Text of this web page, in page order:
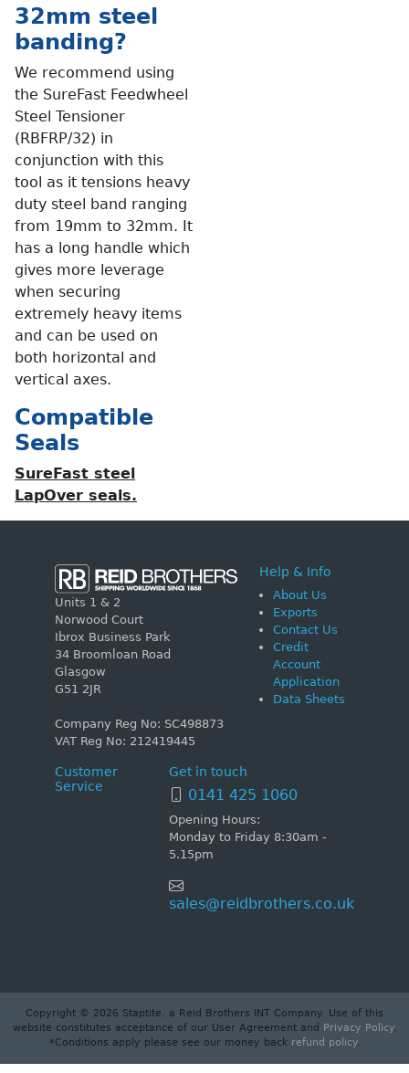
32mm steel
banding?
We recommend using
the SureFast Feedwheel
Steel Tensioner
(RBFRP/32) in
conjunction with this
tool as it tensions heavy
duty steel band ranging
from 19mm to 32mm. It
has a long handle which
gives more leverage
when securing
extremely heavy items
and can be used on
both horizontal and
vertical axes.
Compatible
Seals
SureFast steel
LapOver seals.
Units 1 & 2
Norwood Court
Ibrox Business Park
34 Broomloan Road
Glasgow
G51 2JR
Company Reg No: SC498873
VAT Reg No: 212419445
Help & Info
About Us
Exports
Contact Us
Credit
Account
Application
Data Sheets
Customer
Service
Get in touch
0141 425 1060
Opening Hours:
Monday to Friday 8:30am -
5.15pm
sales@reidbrothers.co.uk
Copyright © 2026 Staptite. a Reid Brothers INT Company. Use of this
website constitutes acceptance of our User Agreement and
Privacy Policy.
*Conditions apply please see our money back refund policy.